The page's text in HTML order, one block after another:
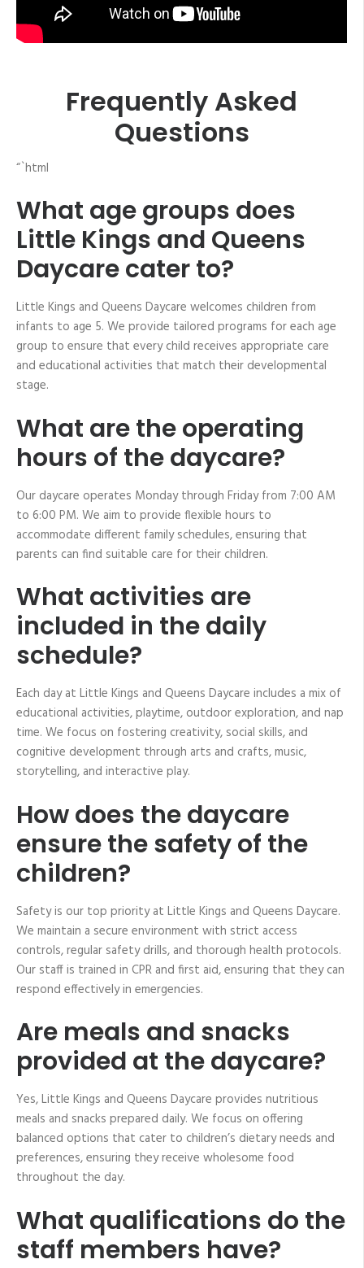
Frequently Asked
Questions
“`html
What age groups does
Little Kings and Queens
Daycare cater to?
Little Kings and Queens Daycare welcomes children from
infants to age 5. We provide tailored programs for each age
group to ensure that every child receives appropriate care
and educational activities that match their developmental
stage.
What are the operating
hours of the daycare?
Our daycare operates Monday through Friday from 7:00 AM
to 6:00 PM. We aim to provide flexible hours to
accommodate different family schedules, ensuring that
parents can find suitable care for their children.
What activities are
included in the daily
schedule?
Each day at Little Kings and Queens Daycare includes a mix of
educational activities, playtime, outdoor exploration, and nap
time. We focus on fostering creativity, social skills, and
cognitive development through arts and crafts, music,
storytelling, and interactive play.
How does the daycare
ensure the safety of the
children?
Safety is our top priority at Little Kings and Queens Daycare.
We maintain a secure environment with strict access
controls, regular safety drills, and thorough health protocols.
Our staff is trained in CPR and first aid, ensuring that they can
respond effectively in emergencies.
Are meals and snacks
provided at the daycare?
Yes, Little Kings and Queens Daycare provides nutritious
meals and snacks prepared daily. We focus on offering
balanced options that cater to children’s dietary needs and
preferences, ensuring they receive wholesome food
throughout the day.
What qualifications do the
staff members have?